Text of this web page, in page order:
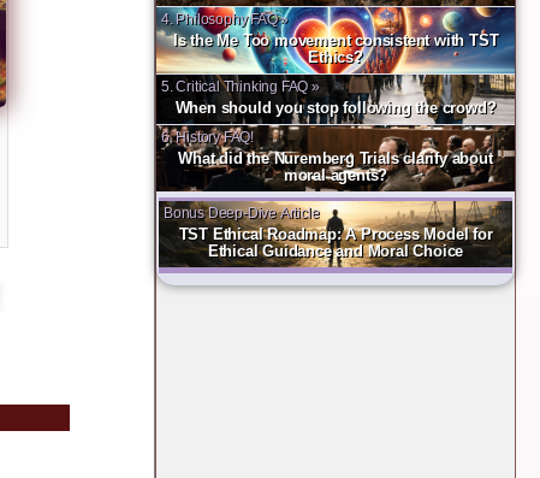
4. Philosophy FAQ »
Is the Me Too movement consistent with TST
Ethics?
5. Critical Thinking FAQ »
When should you stop following the crowd?
6. History FAQ!
What did the Nuremberg Trials clarify about
moral agents?
Bonus Deep-Dive Article
TST Ethical Roadmap: A Process Model for
Ethical Guidance and Moral Choice